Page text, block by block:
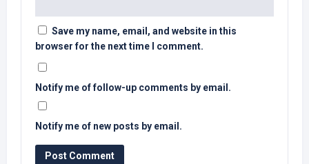
Save my name, email, and website in this
browser for the next time I comment.
Notify me of follow-up comments by email.
Notify me of new posts by email.